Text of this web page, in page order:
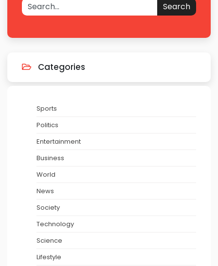
Search
Categories
Sports
Politics
Entertainment
Business
World
News
Society
Technology
Science
Lifestyle